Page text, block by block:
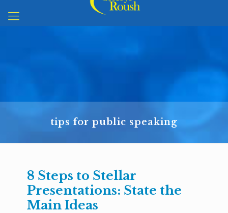
tips for public speaking
8 Steps to Stellar
Presentations: State the
Main Ideas